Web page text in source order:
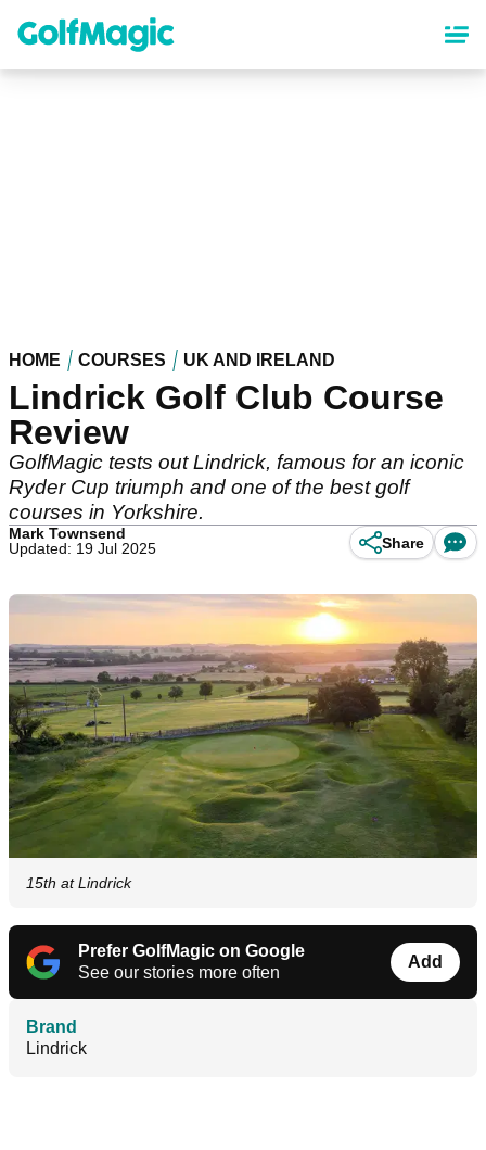
content
HOME COURSES UK AND IRELAND
Lindrick Golf Club Course
Review
GolfMagic tests out Lindrick, famous for an iconic
Ryder Cup triumph and one of the best golf
courses in Yorkshire.
Mark Townsend
Updated: 19 Jul 2025
Share
15th at Lindrick
Prefer GolfMagic on Google
See our stories more often
Add
Brand
Lindrick